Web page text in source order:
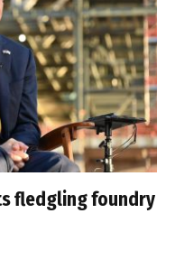
fledgling foundry